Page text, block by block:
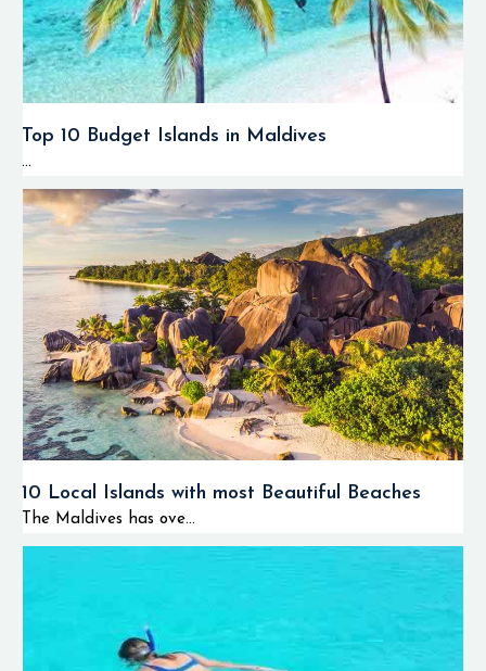
Top 10 Budget Islands in Maldives
...
10 Local Islands with most Beautiful Beaches
The Maldives has ove...